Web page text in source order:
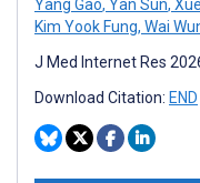
Yang Gao, Yan Sun,
Kim Yook Fung, Wai
J Med Internet Res
Download Citation: END